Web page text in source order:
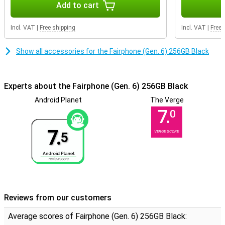
Smart features
The Fairphone runs on a clean version of Android 15, with no
unnecessary apps or advertising. With Google Gemini, you have a
smart AI assistant on hand to help you plan, write, learn and more.
Everything runs smoothly, quickly and without fuss, just the way
you want it.
Add to cart
Incl. VAT Free shipping Incl. VAT Free
Show all accessories for the Fairphone (Gen. 6) 256GB Black
Experts about the Fairphone (Gen. 6) 256GB Black
Android Planet
7.5
The Verge
7.0
VERGE SCORE
Reviews from our customers
Average scores of Fairphone (Gen. 6) 256GB Black: